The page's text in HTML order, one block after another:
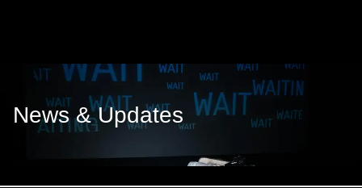
News & Updates